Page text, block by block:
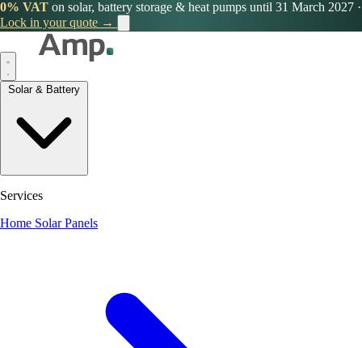
0% VAT on solar, battery storage & heat pumps until 31 March 2027 ·
Lock in your quote →
Services
Home Solar Panels